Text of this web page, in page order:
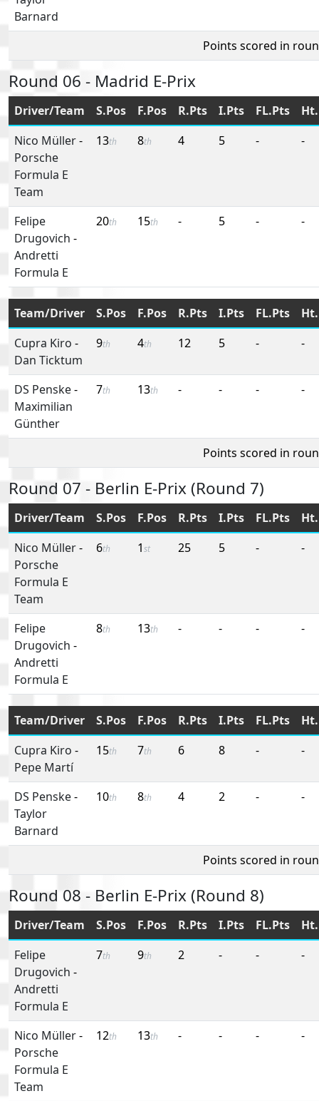
Barnard
Points scored in
Round 06 - Madrid E-Prix
Driver/Team S.Pos F.Pos R.Pts I.Pts FL.Pts
Nico Müller-
Porsche
Formula E
Team
13th 8th 4 5 - -
Felipe
Drugovich -
Andretti
Formula E
20th 15th - 5 - -
Team/Driver S.Pos F.Pos R.Pts I.Pts FL.Pts
Cupra Kiro -
Dan Ticktum
9th 4th 12 5 - -
DS Penske-
Maximilian
Günther
7th 13th - - - -
Points scored in
Round 07 - Berlin E-Prix (Round 7)
Driver/Team S.Pos F.Pos R.Pts I.Pts FL.Pts
Nico Müller-
Porsche
Formula E
Team
6th 1st 25 5 - -
Felipe
Drugovich -
Andretti
Formula E
8th 13th - - - -
Team/Driver S.Pos F.Pos R.Pts I.Pts FL.Pts
Cupra Kiro -
Pepe Martí
15th 7th 6 8 - -
DS Penske-
Taylor
Barnard
10th 8th 4 2 - -
Points scored in
Round 08 - Berlin E-Prix (Round 8)
Driver/Team S.Pos F.Pos R.Pts I.Pts FL.Pts
Felipe
Drugovich -
Andretti
Formula E
7th 9th 2 - - -
Nico Müller-
Porsche
Formula E
Team
12th 13th - - - -